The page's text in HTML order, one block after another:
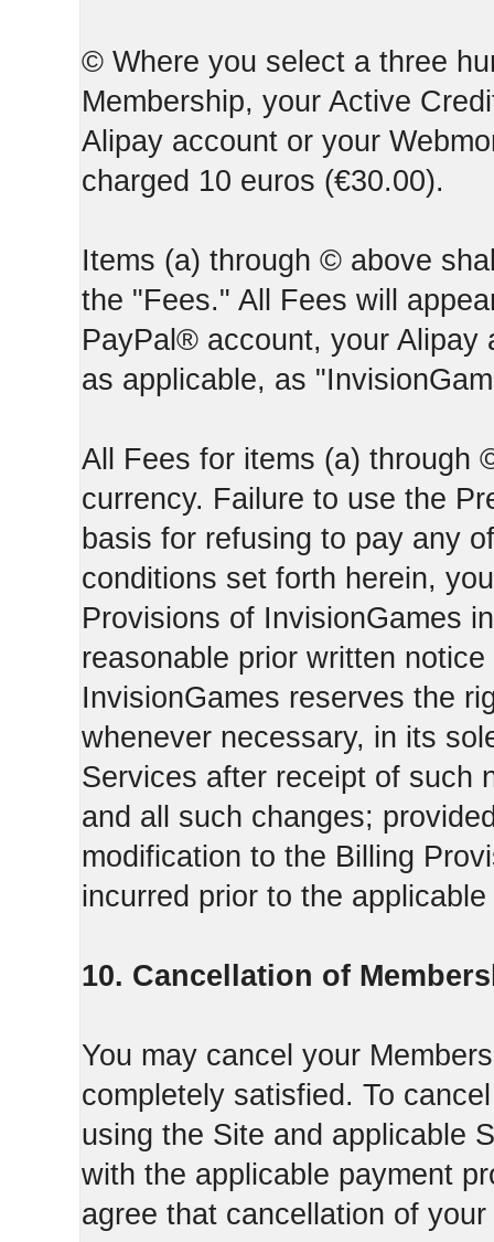
© Where you select a three
Membership, your Active
Alipay account or your
charged 10 euros (€30.00).
Items (a) through © above
the "Fees." All Fees will
PayPal® account, your Alipay
as applicable, as
All Fees for items (a) through
currency. Failure to use the
basis for refusing to pay any
conditions set forth herein,
Provisions of InvisionGames
reasonable prior written
InvisionGames reserves the
whenever necessary, in its
Services after receipt of such
and all such changes;
modification to the Billing
incurred prior to the
10. Cancellation of
You may cancel your
completely satisfied. To
using the Site and applicable
with the applicable payment
agree that cancellation of